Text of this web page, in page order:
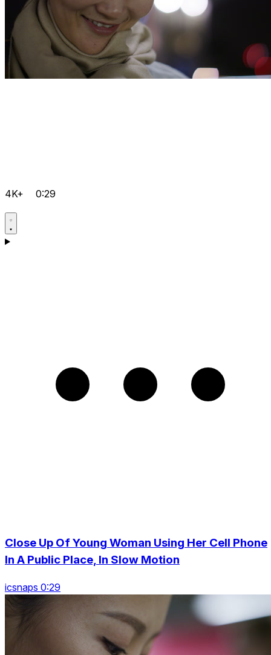
4K+ 0:29
Close Up Of Young Woman Using Her Cell Phone
In A Public Place, In Slow Motion
icsnaps 0:29